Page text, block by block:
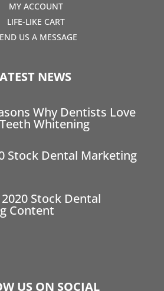
MY ACCOUNT
LIFE-LIKE CART
US A MESSAGE
NEWS
Why Dentists Love
Whitening
Stock Dental Marketing
Stock Dental
Content
US ON SOCIAL